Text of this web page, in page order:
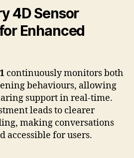
4D Sensor
Enhanced
continuously monitors both
behaviours, allowing
support in real-time.
leads to clearer
making conversations
accessible for users.